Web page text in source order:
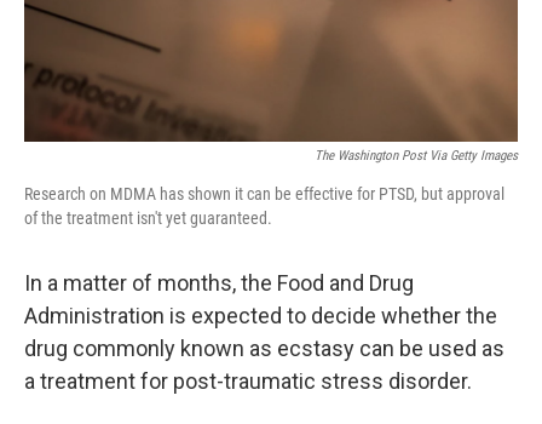
The Washington Post Via Getty Images
Research on MDMA has shown it can be effective for PTSD, but approval
of the treatment isn't yet guaranteed.
In a matter of months, the Food and Drug
Administration is expected to decide whether the
drug commonly known as ecstasy can be used as
a treatment for post-traumatic stress disorder.